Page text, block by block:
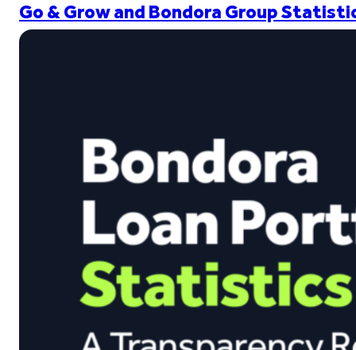
Go & Grow and Bondora Group